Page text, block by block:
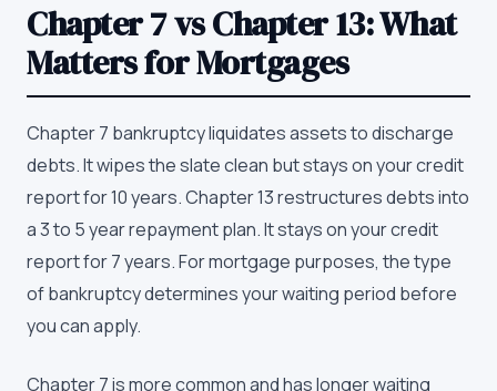
Chapter 7 vs Chapter 13: What
Matters for Mortgages
Chapter 7 bankruptcy liquidates assets to discharge
debts. It wipes the slate clean but stays on your credit
report for 10 years. Chapter 13 restructures debts into
a 3 to 5 year repayment plan. It stays on your credit
report for 7 years. For mortgage purposes, the type
of bankruptcy determines your waiting period before
you can apply.
Chapter 7 is more common and has longer waiting